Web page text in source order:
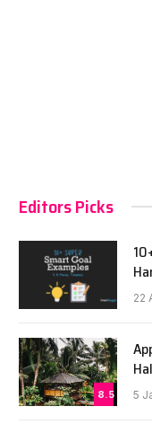
Editors Picks
22
8.5 5